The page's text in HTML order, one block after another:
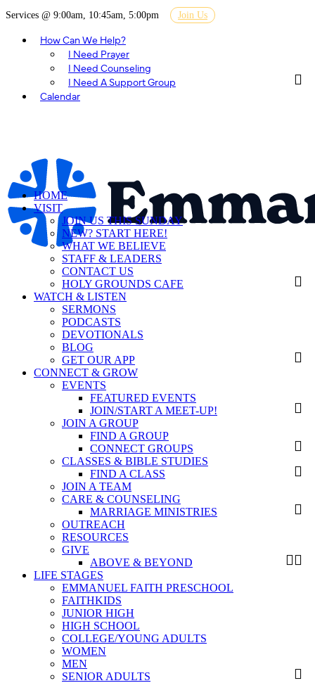
Services @ 9:00am, 10:45am, 5:00pm Join Us
How Can We Help?
I Need Prayer
I Need Counseling
I Need A Support Group
Calendar
HOME
VISIT
JOIN US THIS SUNDAY
NEW? START HERE!
WHAT WE BELIEVE
STAFF & LEADERS
CONTACT US
HOLY GROUNDS CAFE
WATCH & LISTEN
SERMONS
PODCASTS
DEVOTIONALS
BLOG
GET OUR APP
CONNECT & GROW
EVENTS
FEATURED EVENTS
JOIN/START A MEET-UP!
JOIN A GROUP
FIND A GROUP
CONNECT GROUPS
CLASSES & BIBLE STUDIES
FIND A CLASS
JOIN A TEAM
CARE & COUNSELING
MARRIAGE MINISTRIES
OUTREACH
RESOURCES
GIVE
ABOVE & BEYOND
LIFE STAGES
EMMANUEL FAITH PRESCHOOL
FAITHKIDS
JUNIOR HIGH
HIGH SCHOOL
COLLEGE/YOUNG ADULTS
WOMEN
MEN
SENIOR ADULTS